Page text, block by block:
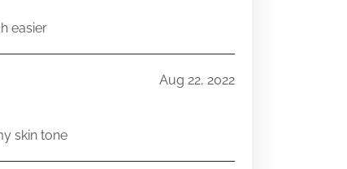
easier
Aug 22, 2022
skin tone